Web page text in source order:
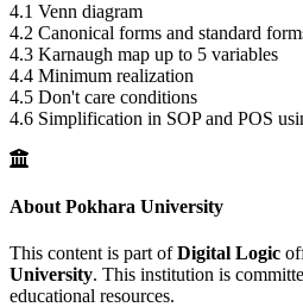
4.1 Venn diagram
4.2 Canonical forms and standard
4.3 Karnaugh map up to 5 variables
4.4 Minimum realization
4.5 Don't care conditions
4.6 Simplification in SOP and POS
About Pokhara University
This content is part ofDigital Logic
University. This institution is
educational resources.